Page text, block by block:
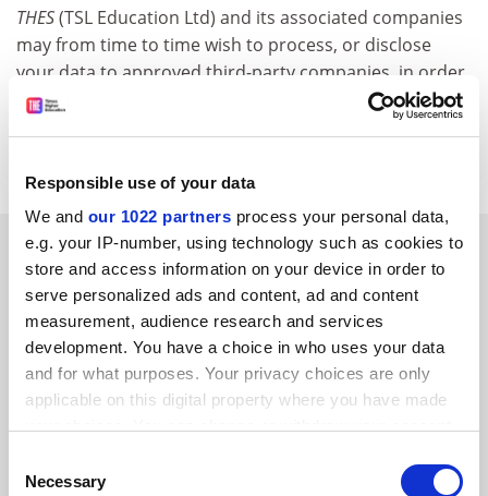
Responsible use of your data
We and our 1022 partners process your personal data,
e.g. your IP-number, using technology such as cookies to
store and access information on your device in order to
serve personalized ads and content, ad and content
measurement, audience research and services
development. You have a choice in who uses your data
and for what purposes. Your privacy choices are only
applicable on this digital property where you have made
the Privacy trigger icon.
Selection
Necessary
THES(TSL Education Ltd) and its associated companies
may from time to time wish to process, or disclose
your data to approved third-party companies, in order
to monitor our service and send you future
promotions. If you do not wish us to do this, please
SPONSORED
FEATURED JOBS
See all jobs Update job preferences
ADVERTISEMENT